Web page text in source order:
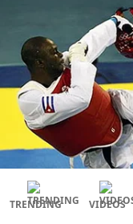
TRENDING VIDEOS